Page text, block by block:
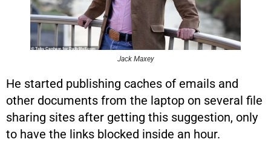
Jack Maxey
He started publishing caches of emails and
other documents from the laptop on several file
sharing sites after getting this suggestion, only
to have the links blocked inside an hour.